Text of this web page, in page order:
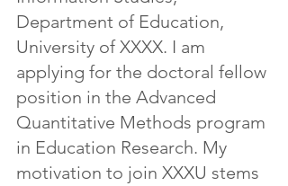
Department of Education,
University of XXXX. I am
applying for the doctoral fellow
position in the Advanced
Quantitative Methods program
in Education Research. My
motivation to join XXXU stems